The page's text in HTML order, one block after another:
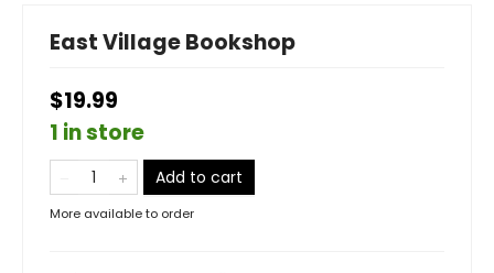
East Village Bookshop
$19.99
1 in store
Add to cart
More available to order